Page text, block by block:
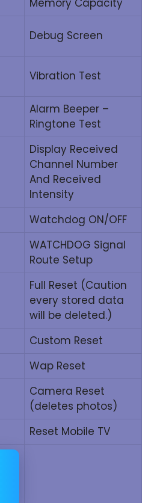
Memory Capacity
Debug Screen
Vibration Test
Alarm Beeper –
Ringtone Test
Display Received
Channel Number
And Received
Intensity
Watchdog ON/OFF
WATCHDOG Signal
Route Setup
Full Reset (Caution
every stored data
will be deleted.)
Custom Reset
Wap Reset
Camera Reset
(deletes photos)
Reset Mobile TV